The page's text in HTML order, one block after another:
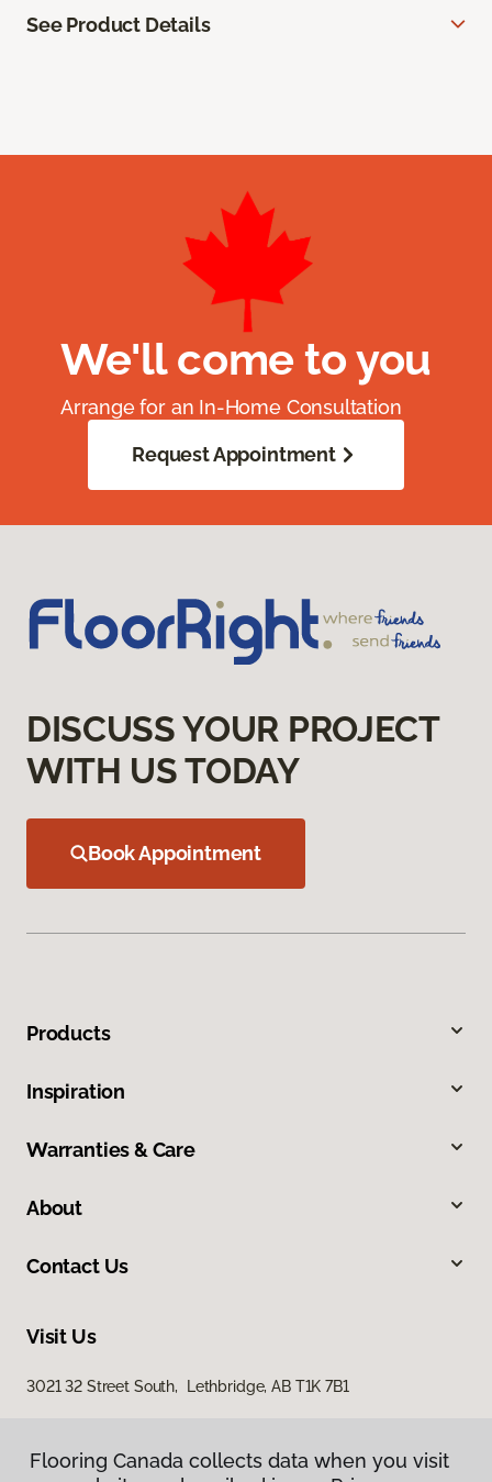
See Product Details
We'll come to you
Arrange for an In-Home Consultation
Request Appointment
DISCUSS YOUR PROJECT
WITH US TODAY
Book Appointment
Products
Inspiration
Warranties & Care
About
Contact Us
Visit Us
3021 32 Street South, Lethbridge, AB T1K 7B1
Flooring Canada collects data when you visit